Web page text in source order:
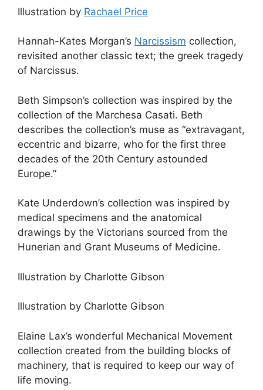
Illustration by Rachael Price
Hannah-Kates Morgan’s Narcissism collection,
revisited another classic text; the greek tragedy
of Narcissus.
Beth Simpson’s collection was inspired by the
collection of the Marchesa Casati. Beth
describes the collection’s muse as “extravagant,
eccentric and bizarre, who for the first three
decades of the 20th Century astounded
Europe.”
Kate Underdown’s collection was inspired by
medical specimens and the anatomical
drawings by the Victorians sourced from the
Hunerian and Grant Museums of Medicine.
Illustration by Charlotte Gibson
Illustration by Charlotte Gibson
Elaine Lax’s wonderful Mechanical Movement
collection created from the building blocks of
machinery, that is required to keep our way of
life moving.